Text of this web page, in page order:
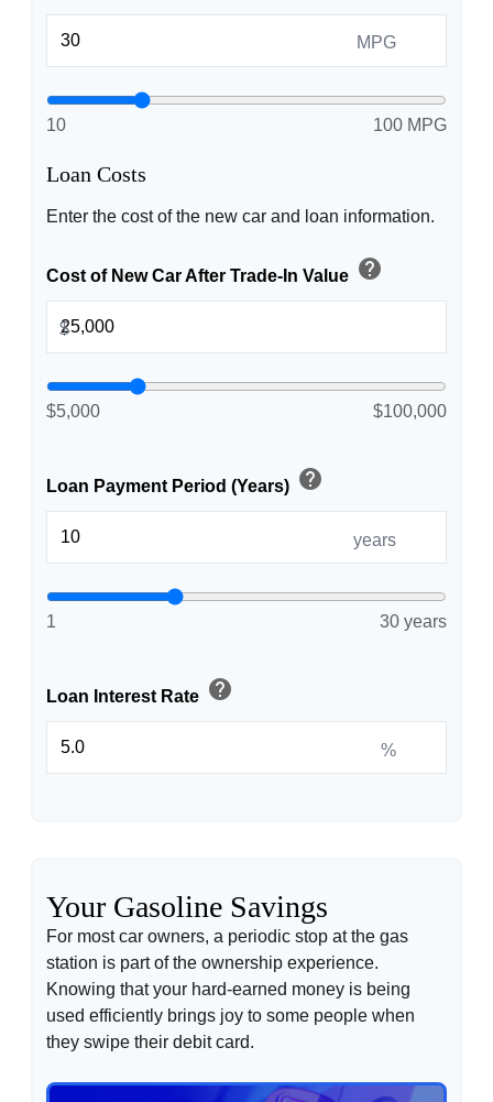
MPG
10 100 MPG
Loan Costs
Enter the cost of the new car and loan information.
Cost of New Car After Trade-In Value help
$
$5,000 $100,000
Loan Payment Period (Years) help
years
1 30 years
Loan Interest Rate help
%
Your Gasoline Savings
For most car owners, a periodic stop at the gas
station is part of the ownership experience.
Knowing that your hard-earned money is being
used efficiently brings joy to some people when
they swipe their debit card.